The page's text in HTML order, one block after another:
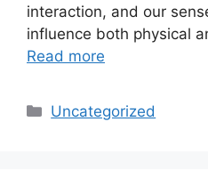
interaction, and our
influence both physical
Read more
Categories
Uncategorized